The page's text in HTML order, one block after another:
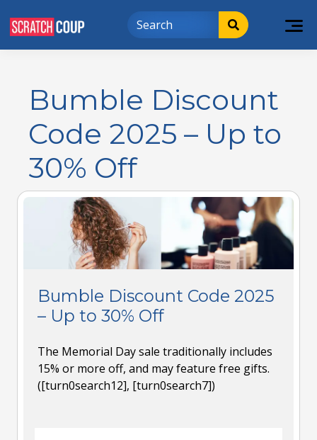
Bumble Discount
Code 2025 – Up to
30% Off
Bumble Discount Code 2025
– Up to 30% Off
The Memorial Day sale traditionally includes
15% or more off, and may feature free gifts.
([turn0search12], [turn0search7])